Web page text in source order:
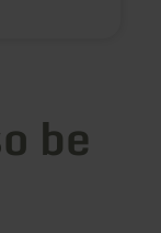
be